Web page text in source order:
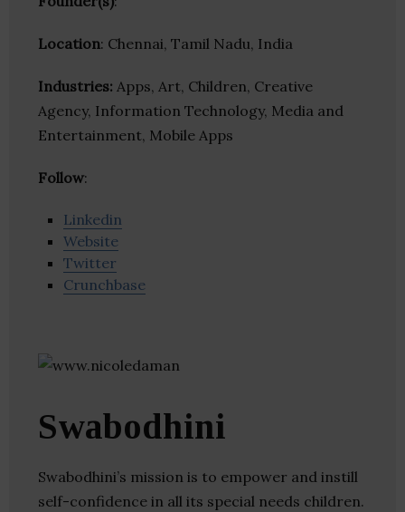
Location: Chennai, Tamil Nadu, India
Industries: Apps, Art, Children, Creative
Agency, Information Technology, Media and
Entertainment, Mobile Apps
Follow:
Linkedin
Website
Twitter
Crunchbase
Swabodhini
Swabodhini’s mission is to empower and instill
self-confidence in all its special needs children.